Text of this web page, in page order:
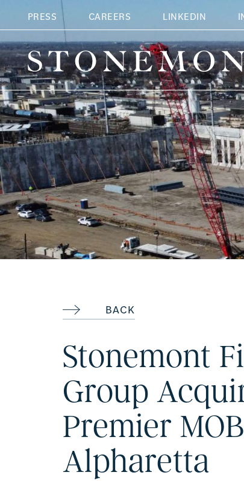
PRESS CAREERS LINKEDIN
Stonemont Financial
BACK
Stonemont
Group
Premier
Alpharetta